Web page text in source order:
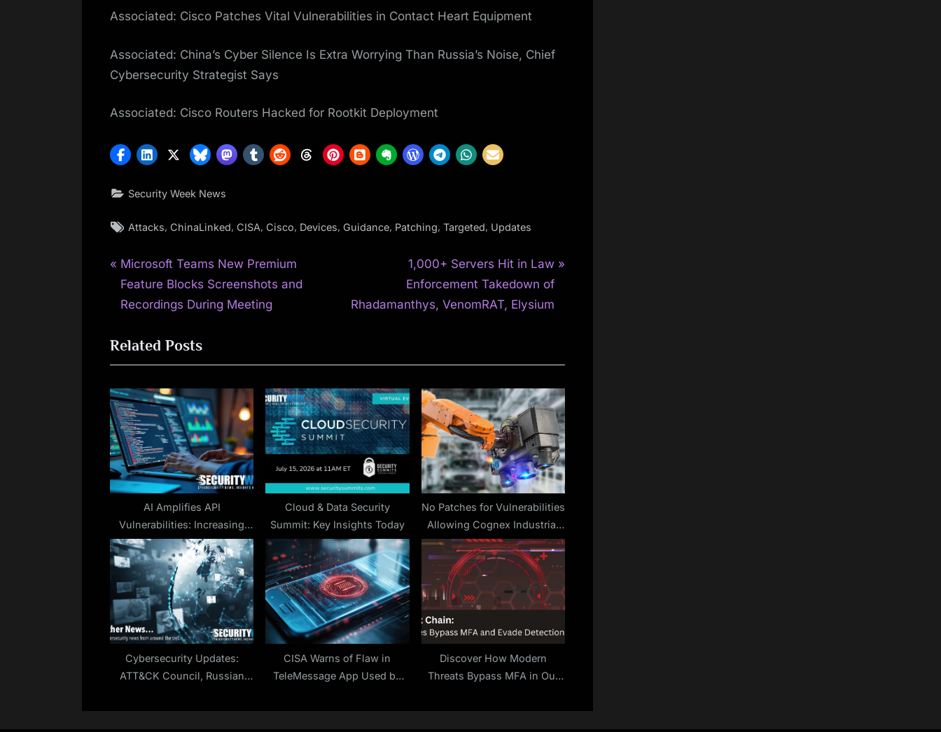
Associated: Cisco Patches Vital Vulnerabilities in Contact Heart Equipment
Associated: China’s Cyber Silence Is Extra Worrying Than Russia’s Noise, Chief
Cybersecurity Strategist Says
Associated: Cisco Routers Hacked for Rootkit Deployment
Security Week News
Tags:
Attacks, ChinaLinked, CISA, Cisco, Devices, Guidance, Patching, Targeted, Updates
Post
navigation
P
r
e
i
o
s
P
o
s
t
Microsoft Teams New Premium
Feature Blocks Screenshots and
Recordings During Meeting
N
e
x
o
t
1,000+ Servers Hit in Law
Enforcement Takedown of
Rhadamanthys, VenomRAT, Elysium
Related Posts
AI Amplifies API
Vulnerabilities: Increasing
Threats
Cloud & Data Security
Summit: Key Insights Today
No Patches for Vulnerabilities
Allowing Cognex Industrial
Camera Hacking
Cybersecurity Updates:
ATT&CK Council, Russian
Vulnerabilities
CISA Warns of Flaw in
TeleMessage App Used by
Discover How Modern
Threats Bypass MFA in Our